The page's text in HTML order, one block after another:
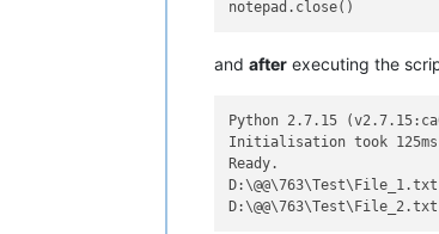
and after executing the
Python 2.7.15
Initialisation took 125ms
Ready.
D:\@@\763\Test\File_1.txt